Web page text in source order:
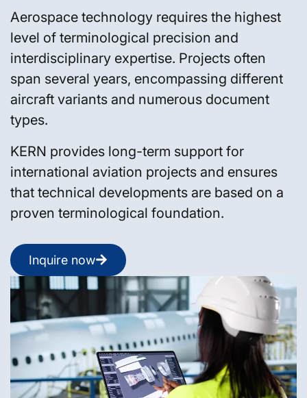
Aerospace technology requires the highest
level of terminological precision and
interdisciplinary expertise. Projects often
span several years, encompassing different
aircraft variants and numerous document
types.
KERN provides long-term support for
international aviation projects and ensures
that technical developments are based on a
proven terminological foundation.
Inquire now